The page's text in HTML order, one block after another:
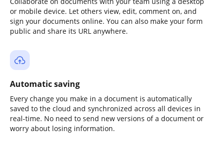
or mobile device. Let others view, edit, comment on, and
sign your documents online. You can also make your form
public and share its URL anywhere.
Automatic saving
Every change you make in a document is automatically
saved to the cloud and synchronized across all devices in
real-time. No need to send new versions of a document or
worry about losing information.